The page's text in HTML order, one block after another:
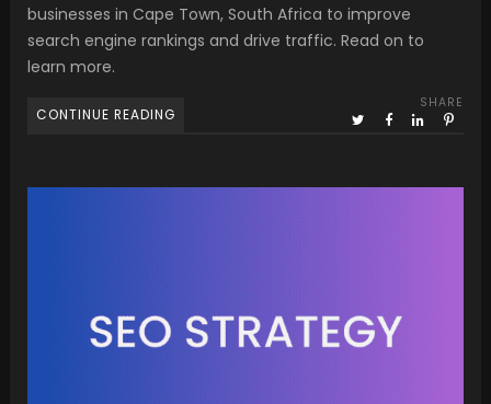
businesses in Cape Town, South Africa to improve
search engine rankings and drive traffic. Read on to
learn more.
CONTINUE READING
SHARE